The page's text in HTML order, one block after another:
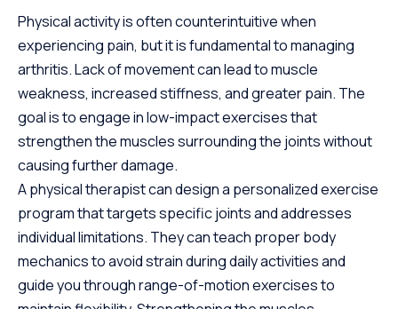
Physical activity is often counterintuitive when
experiencing pain, but it is fundamental to managing
arthritis. Lack of movement can lead to muscle
weakness, increased stiffness, and greater pain. The
goal is to engage in low-impact exercises that
strengthen the muscles surrounding the joints without
causing further damage.
A physical therapist can design a personalized exercise
program that targets specific joints and addresses
individual limitations. They can teach proper body
mechanics to avoid strain during daily activities and
guide you through range-of-motion exercises to